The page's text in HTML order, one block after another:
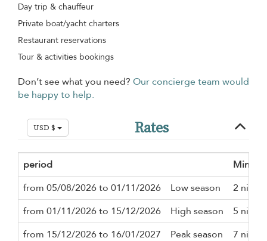
Day trip & chauffeur
Private boat/yacht charters
Restaurant reservations
Tour & activities bookings
Don’t see what you need? Our concierge team would
be happy to help.
USD $ Rates
period
from 05/08/2026 to 01/11/2026
Low season
2 nights
from 01/11/2026 to 15/12/2026
High season
5 nights
from 15/12/2026 to 16/01/2027
Peak season 7 nights